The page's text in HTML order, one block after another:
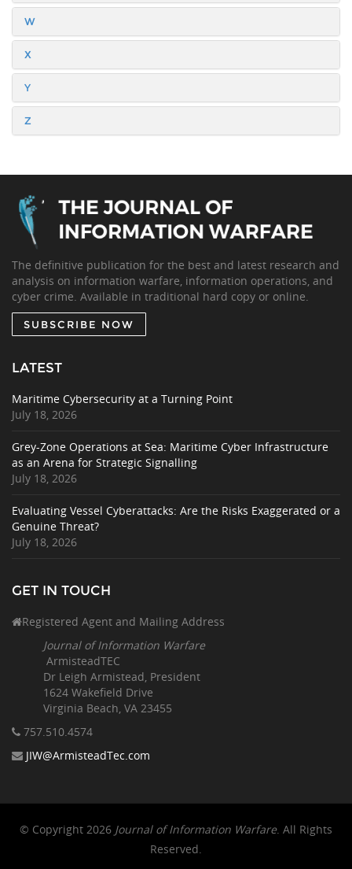
W
X
Y
Z
The definitive publication for the best and latest research and
analysis on information warfare, information operations, and
cyber crime. Available in traditional hard copy or online.
SUBSCRIBE NOW
LATEST
Maritime Cybersecurity at a Turning Point
July 18, 2026
Grey-Zone Operations at Sea: Maritime Cyber Infrastructure
as an Arena for Strategic Signalling
July 18, 2026
Evaluating Vessel Cyberattacks: Are the Risks Exaggerated or a
Genuine Threat?
July 18, 2026
GET IN TOUCH
Registered Agent and Mailing Address
Journal of Information Warfare
ArmisteadTEC
Dr Leigh Armistead, President
1624 Wakefield Drive
Virginia Beach, VA 23455
757.510.4574
JIW@ArmisteadTec.com
© Copyright 2026 Journal of Information Warfare. All Rights
Reserved.